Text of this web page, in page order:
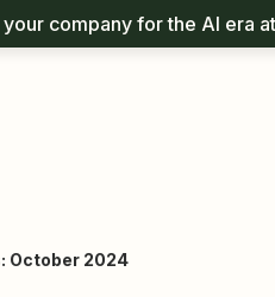
company for the AI era
October 2024